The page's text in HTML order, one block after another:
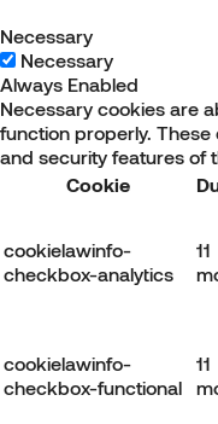
Necessary
Necessary
Always Enabled
Necessary cookies are
function properly.
and security features of
Cookie
cookielawinfo-
checkbox-analytics
11
cookielawinfo-
checkbox-functional
11